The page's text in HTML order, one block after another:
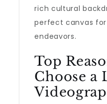
rich cultural
perfect canvas
endeavors.
Top
Choose a